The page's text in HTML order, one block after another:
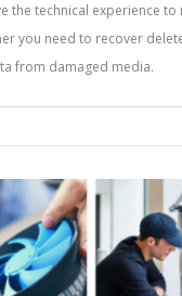
the technical experience
you need to recover
from damaged media.